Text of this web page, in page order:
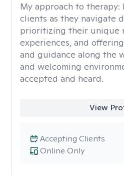
My approach to therapy:
clients as they navigate
prioritizing their unique
experiences, and
and guidance along the
and welcoming
accepted and heard.
View
Online Only
Accepting Clients